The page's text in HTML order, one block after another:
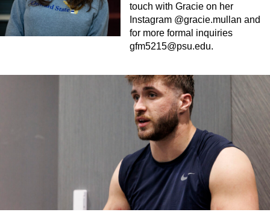
touch with Gracie on her
Instagram @gracie.mullan and
for more formal inquiries
gfm5215@psu.edu.